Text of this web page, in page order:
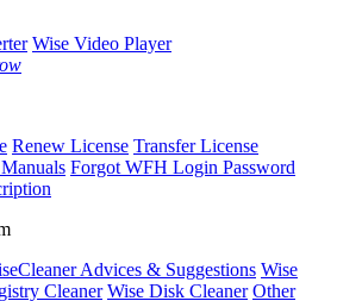
Wise Video Player
Renew License Transfer License
Forgot WFH Login Password
Advices & Suggestions Wise
Cleaner Wise Disk Cleaner Other